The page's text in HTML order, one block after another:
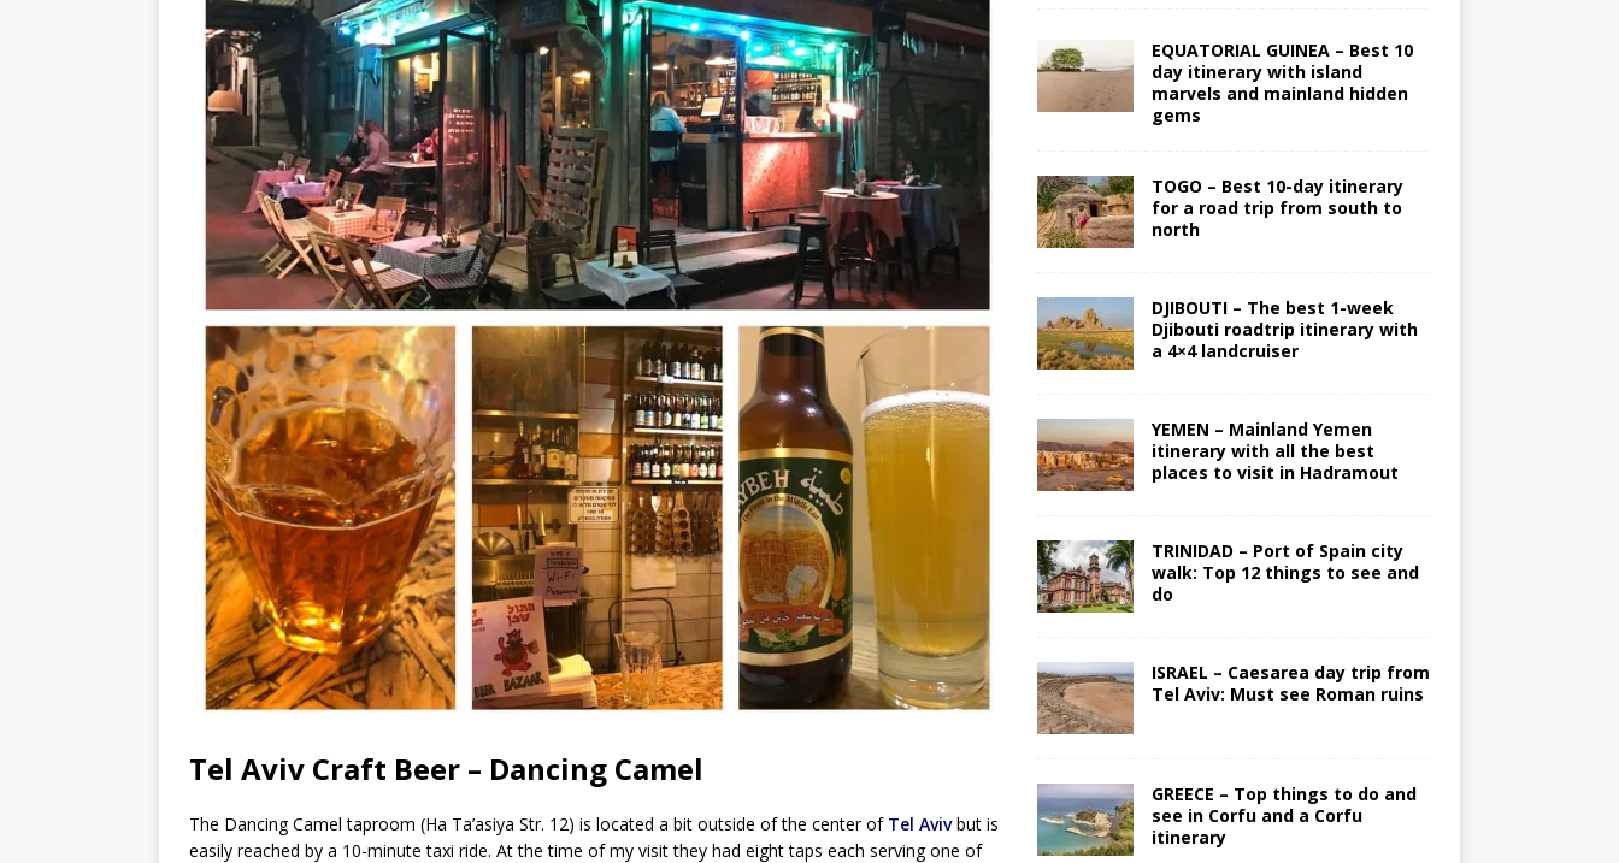
Tel Aviv Craft Beer – Dancing Camel
The Dancing Camel taproom (Ha Ta’asiya Str. 12) is located a bit outside of the center of Tel Avivbut is
easily reached by a 10-minute taxi ride. At the time of my visit they had eight taps each serving one of
EQUATORIAL GUINEA – Best 10
day itinerary with island
marvels and mainland hidden
gems
TOGO – Best 10-day itinerary
for a road trip from south to
north
DJIBOUTI – The best 1-week
Djibouti roadtrip itinerary with
a 4×4 landcruiser
YEMEN – Mainland Yemen
itinerary with all the best
places to visit in Hadramout
TRINIDAD – Port of Spain city
walk: Top 12 things to see and
do
ISRAEL – Caesarea day trip from
Tel Aviv: Must see Roman ruins
GREECE – Top things to do and
see in Corfu and a Corfu
itinerary